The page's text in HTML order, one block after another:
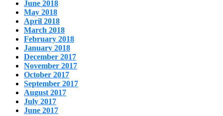
June 2018
May 2018
April 2018
March 2018
February 2018
January 2018
December 2017
November 2017
October 2017
September 2017
August 2017
July 2017
June 2017